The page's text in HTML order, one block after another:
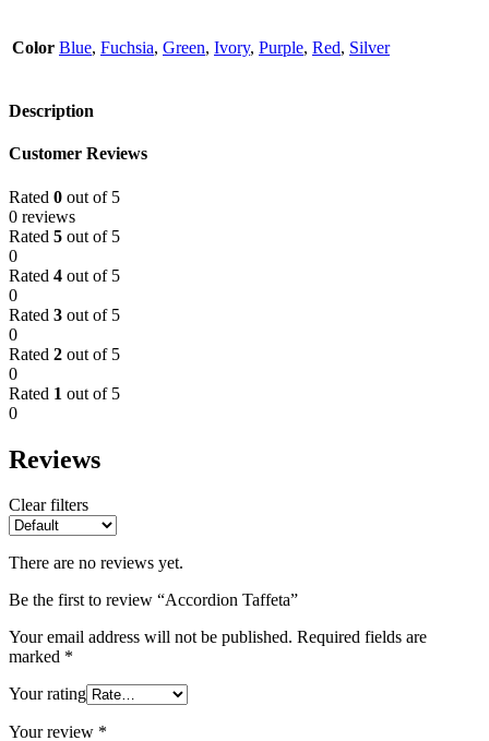
Color Blue, Fuchsia, Green, Ivory, Purple, Red, Silver
Description
Customer Reviews
Rated 0 out of 5
0 reviews
Rated 5 out of 5
0
Rated 4 out of 5
0
Rated 3 out of 5
0
Rated 2 out of 5
0
Rated 1 out of 5
0
Reviews
Clear filters
There are no reviews yet.
Be the first to review “Accordion Taffeta”
Your email address will not be published. Required fields are
marked *
Your rating
Your review *